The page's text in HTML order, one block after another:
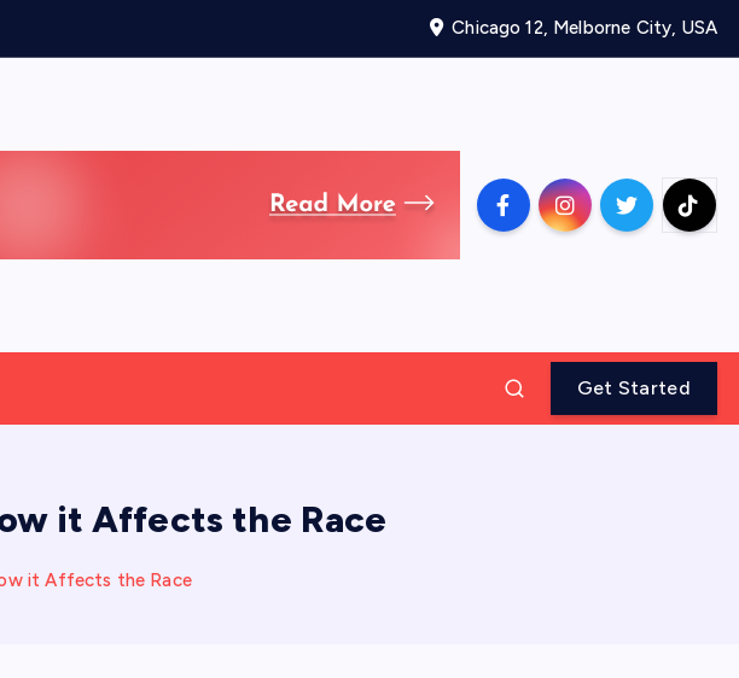
Chicago 12, Melborne City, USA
Get Started
it Affects the Race
it Affects the Race